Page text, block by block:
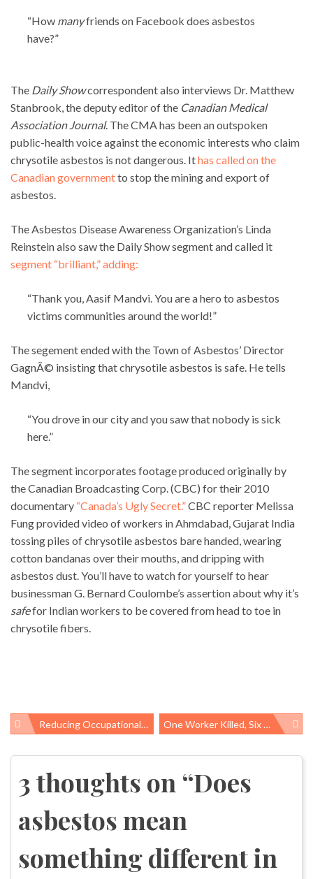
“How manyfriends on Facebook does asbestos
have?”
The Daily Showcorrespondent also interviews Dr. Matthew
Stanbrook, the deputy editor of the Canadian Medical
Association Journal. The CMA has been an outspoken
public-health voice against the economic interests who claim
chrysotile asbestos is not dangerous. Ithas called on the
Canadian governmentto stop the mining and export of
asbestos.
The Asbestos Disease Awareness Organization’s Linda
Reinstein also saw the Daily Show segment and called it
segment “brilliant,” adding:
“Thank you, Aasif Mandvi. You are a hero to asbestos
victims communities around the world!”
The segement ended with the Town of Asbestos’ Director
GagnÃ© insisting that chrysotile asbestos is safe. He tells
Mandvi,
“You drove in our city and you saw that nobody is sick
here.”
The segment incorporates footage produced originally by
the Canadian Broadcasting Corp. (CBC) for their 2010
documentary “Canada’s Ugly Secret.”CBC reporter Melissa
Fung provided video of workers in Ahmdabad, Gujarat India
tossing piles of chrysotile asbestos bare handed, wearing
cotton bandanas over their mouths, and dripping with
asbestos dust. You’ll have to watch for yourself to hear
businessman G. Bernard Coulombe’s assertion about why it’s
safefor Indian workers to be covered from head to toe in
chrysotile fibers.
Post
Reducing Occupational Chemical Exposure: Ambitious Recommendations From UN Meeting Call For Reducing Chemical Hazards Throughout Electronics Life-Cycle One Worker Killed, Six Others Injured On May 11th At Two Oregon Workplaces
3 thoughts on “Does
asbestos mean
something different in